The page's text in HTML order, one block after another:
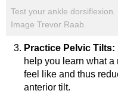
Test your ankle dorsiflexion.
Image Trevor Raab
Practice Pelvic Tilts:
help you learn what
feel like and thus
anterior tilt.